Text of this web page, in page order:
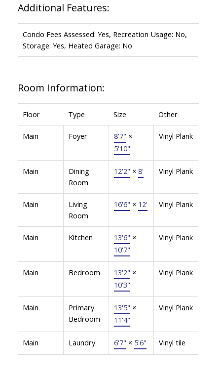
Additional Features:
Condo Fees Assessed: Yes, Recreation Usage: No,
Storage: Yes, Heated Garage: No
Room Information:
Floor Type Size Other
Main Foyer 8'7" ×
5'10"
Vinyl Plank
Main
Dining
Room
12'2" × 8' Vinyl Plank
Main
Living
Room
16'6" × 12' Vinyl Plank
Main Kitchen 13'6" ×
10'7"
Vinyl Plank
Main Bedroom 13'2" ×
10'3"
Vinyl Plank
Main
Primary
Bedroom
13'5" ×
11'4"
Vinyl Plank
Main Laundry 6'7" × 5'6" Vinyl tile